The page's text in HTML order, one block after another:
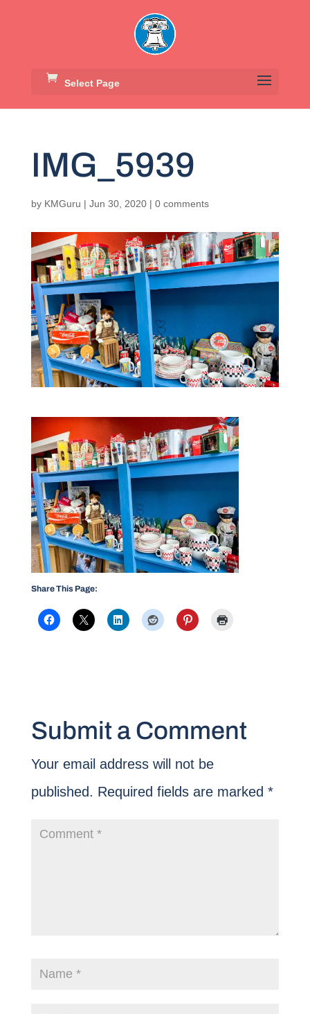
Select Page
IMG_5939
by KMGuru | Jun 30, 2020| 0 comments
Share This Page:
Submit a Comment
Your email address will not be
published. Required fields are marked *